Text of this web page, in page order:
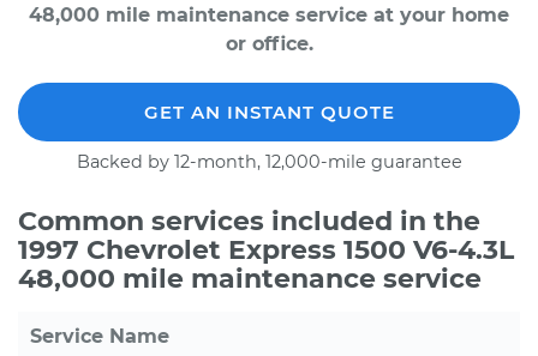
48,000 mile maintenance service at your home
or office.
GET AN INSTANT QUOTE
Backed by 12-month, 12,000-mile guarantee
Common services included in the
1997 Chevrolet Express 1500 V6-4.3L
48,000 mile maintenance service
Service Name